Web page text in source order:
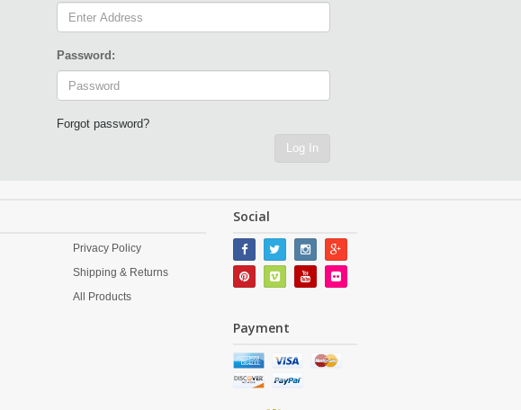
Password:
Forgot password?
Log In
Privacy Policy
Shipping & Returns
All Products
Social
Payment